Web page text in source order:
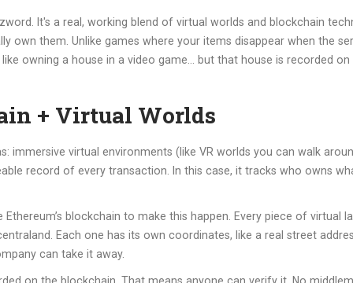
It's a real, working blend of virtual worlds and blockchain
own them. Unlike games where your items disappear when the
owning a house in a video game… but that house is recorded on
+ Virtual Worlds
immersive virtual environments (like VR worlds you can walk
record of every transaction. In this case, it tracks who owns
blockchain to make this happen. Every piece of virtual
Each one has its own coordinates, like a real street
can take it away.